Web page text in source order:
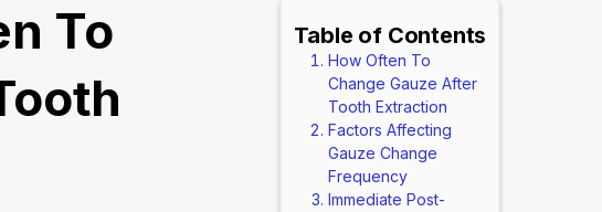
To
Table of Contents
How Often To
Change Gauze After
Tooth Extraction
Factors Affecting
Gauze Change
Frequency
Immediate Post-